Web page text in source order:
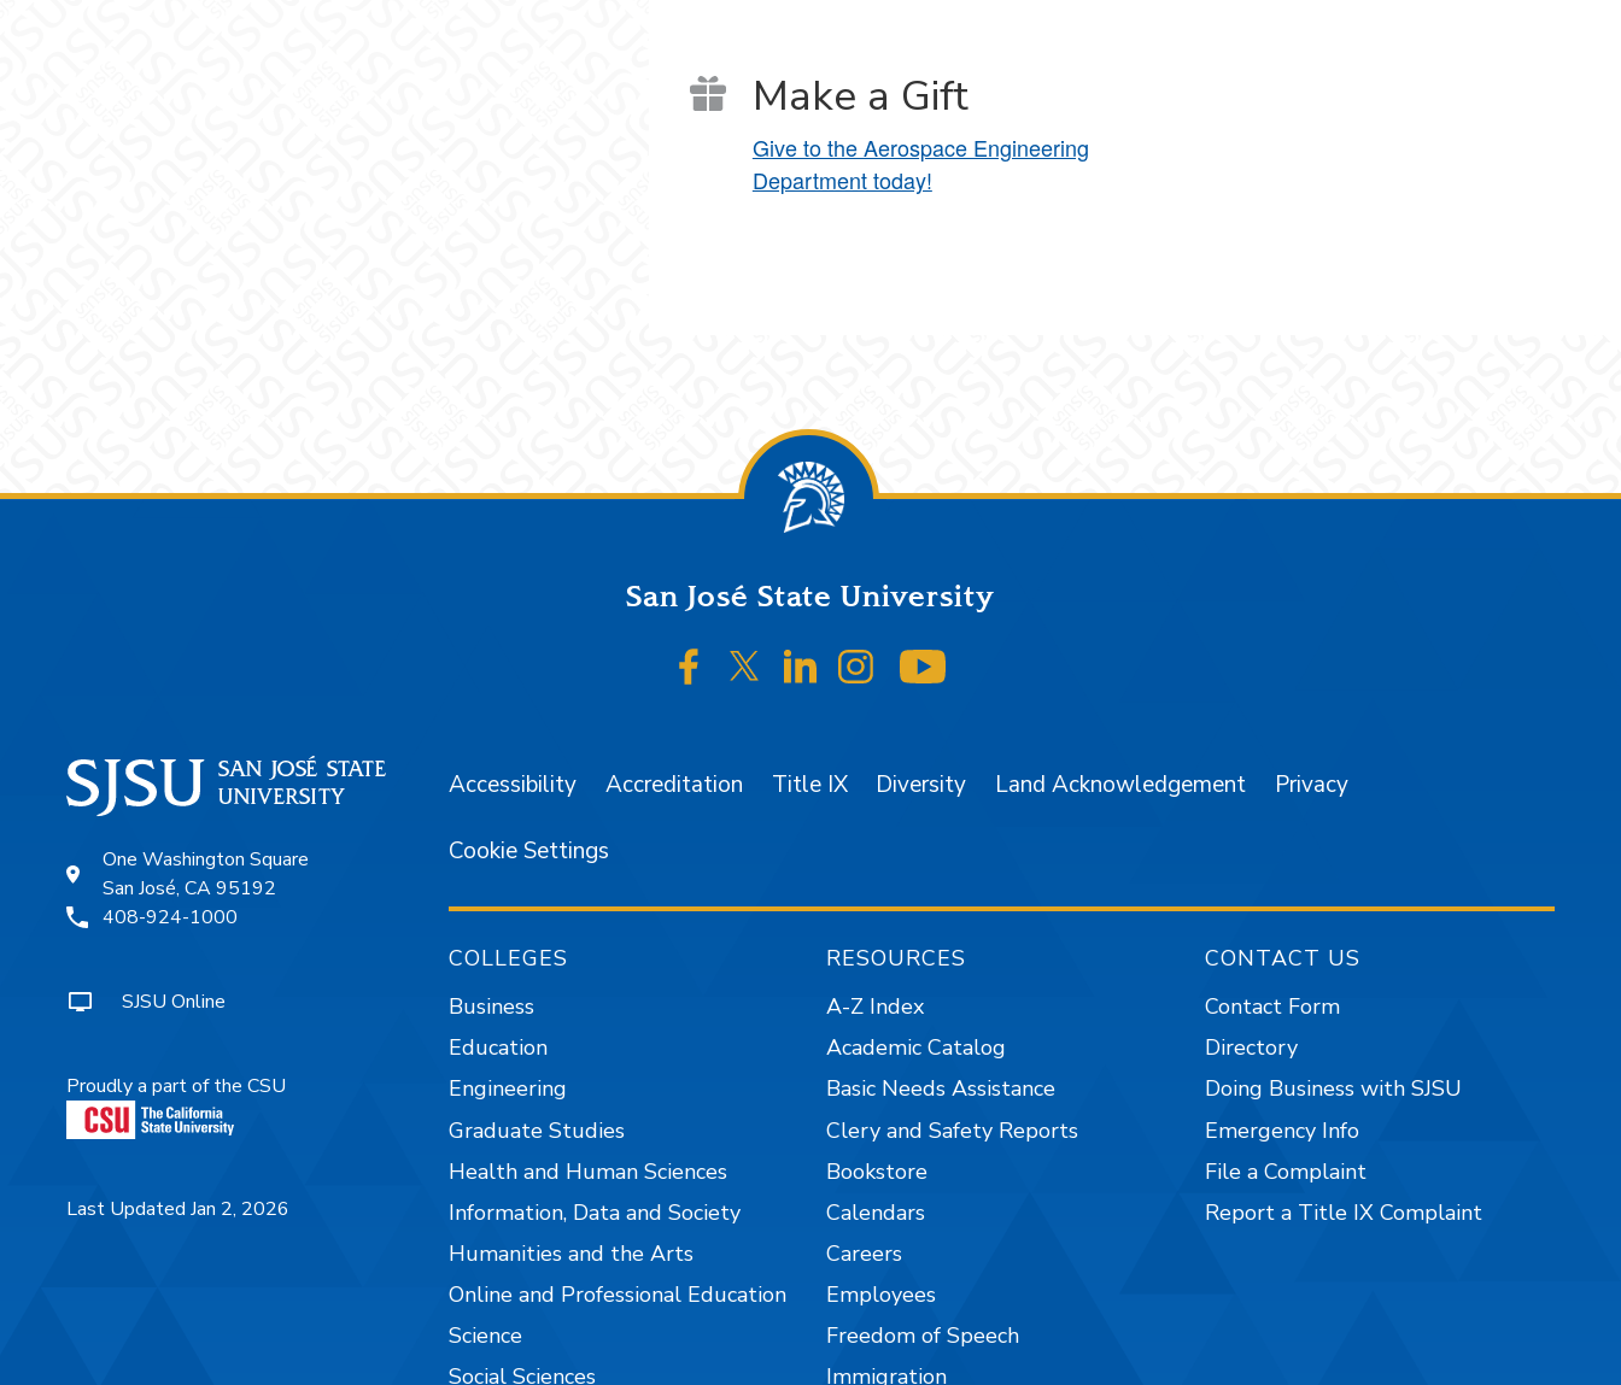
Make a Gift
Give to the Aerospace Engineering
Department today!
San José State University
SJSU on Facebook
SJSU on Twitter/X
SJSU on LinkedIn
SJSU on Instagram
One Washington Square
San José, CA 95192
408-924-1000
SJSU Online
Proudly a part of the CSU
Last Updated Jan 2, 2026
Accessibility Accreditation Title IX Diversity Land Acknowledgement Privacy
Cookie Settings
COLLEGES
Business
Education
Engineering
Graduate Studies
Health and Human Sciences
Information, Data and Society
Humanities and the Arts
Online and Professional Education
Science
Social Sciences
RESOURCES
A-Z Index
Academic Catalog
Basic Needs Assistance
Clery and Safety Reports
Bookstore
Calendars
Careers
Employees
Freedom of Speech
Immigration
CONTACT US
Contact Form
Directory
Doing Business with SJSU
Emergency Info
File a Complaint
Report a Title IX Complaint